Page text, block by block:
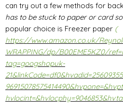
can try out a few methods for
has to be stuck to paper or card
popular choice is Freezer paper (
https://www.amazon.co.uk/
WRAPPING/dp/B00EME5KZ0/
tag=googshopuk-